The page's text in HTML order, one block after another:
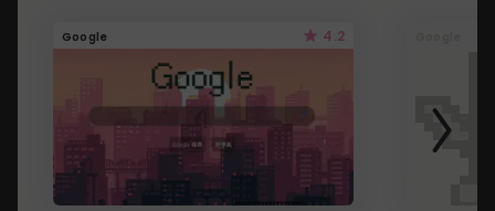
Google 4.2